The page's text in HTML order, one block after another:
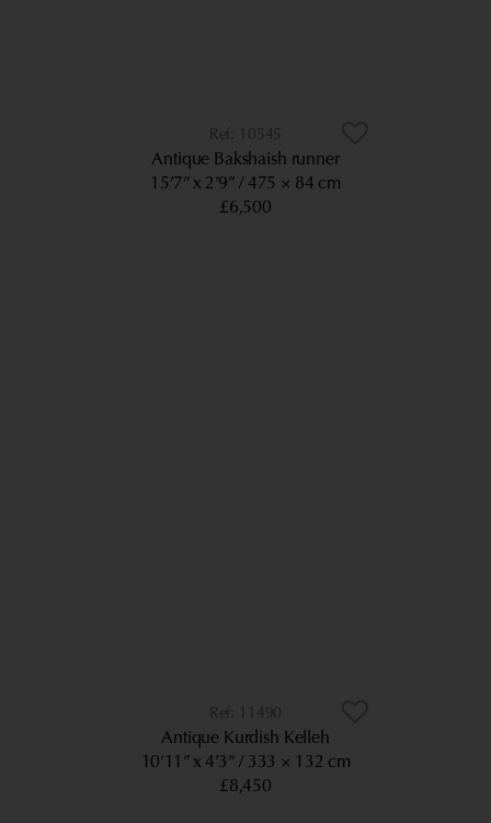
10545
Antique Bakshaish runner
15’7” x 2’9” 475 × 84 cm
£6,500
11490
Antique Kurdish Kelleh
10’11” x 4’3” 333 × 132 cm
£8,450